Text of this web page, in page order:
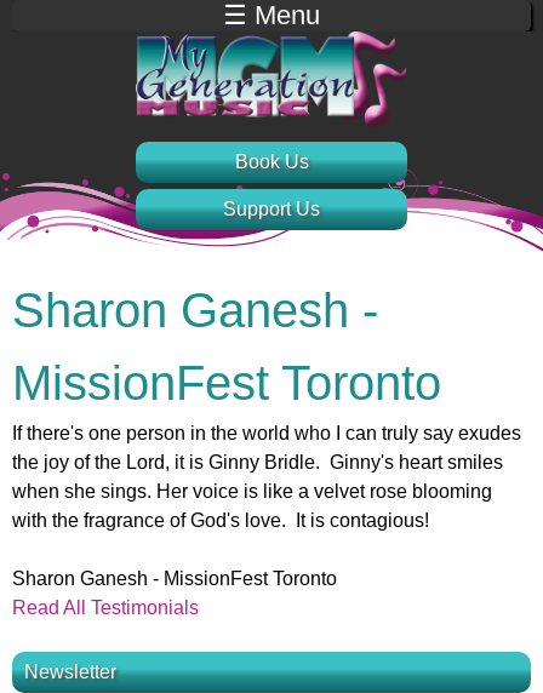
Jump to navigation
☰ Menu
Book Us
Support Us
Sharon Ganesh -
MissionFest Toronto
If there's one person in the world who I can truly say exudes
the joy of the Lord, it is Ginny Bridle. Ginny's heart smiles
when she sings. Her voice is like a velvet rose blooming
with the fragrance of God's love. It is contagious!
Sharon Ganesh - MissionFest Toronto
Read All Testimonials
Newsletter